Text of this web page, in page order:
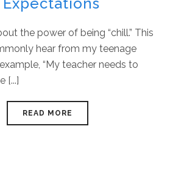
the power of being “chill.” This
hear from my teenage
“My teacher needs to
[...]
READ MORE